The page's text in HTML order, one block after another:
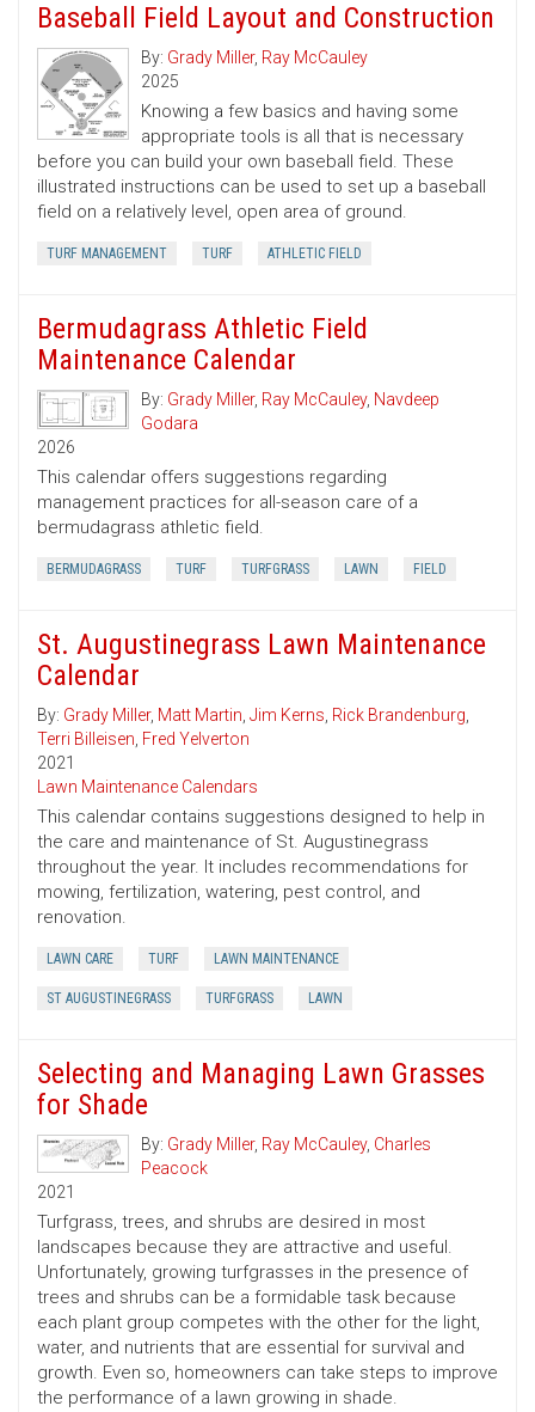
Baseball Field Layout and Construction
By: Grady Miller, Ray McCauley
2025
Knowing a few basics and having some
appropriate tools is all that is necessary
before you can build your own baseball field. These
illustrated instructions can be used to set up a baseball
field on a relatively level, open area of ground.
TURF MANAGEMENT TURF ATHLETIC FIELD
Bermudagrass Athletic Field
Maintenance Calendar
By: Grady Miller, Ray McCauley, Navdeep
Godara
2026
This calendar offers suggestions regarding
management practices for all-season care of a
bermudagrass athletic field.
BERMUDAGRASS TURF TURFGRASS LAWN FIELD
St. Augustinegrass Lawn Maintenance
Calendar
By: Grady Miller, Matt Martin, Jim Kerns, Rick Brandenburg,
Terri Billeisen, Fred Yelverton
2021
Lawn Maintenance Calendars
This calendar contains suggestions designed to help in
the care and maintenance of St. Augustinegrass
throughout the year. It includes recommendations for
mowing, fertilization, watering, pest control, and
renovation.
LAWN CARE TURF LAWN MAINTENANCE
ST AUGUSTINEGRASS TURFGRASS LAWN
Selecting and Managing Lawn Grasses
for Shade
By: Grady Miller, Ray McCauley, Charles
Peacock
2021
Turfgrass, trees, and shrubs are desired in most
landscapes because they are attractive and useful.
Unfortunately, growing turfgrasses in the presence of
trees and shrubs can be a formidable task because
each plant group competes with the other for the light,
water, and nutrients that are essential for survival and
growth. Even so, homeowners can take steps to improve
the performance of a lawn growing in shade.